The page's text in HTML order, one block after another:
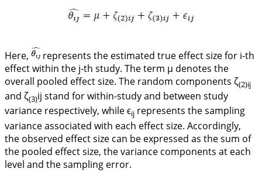
Here,
represents the estimated true effect size for i-th
effect within the j-th study. The term μ denotes the
overall pooled effect size. The random components ζ(2)ij
and ζ(3)ij stand for within-study and between study
variance respectively, whileϵij represents the sampling
variance associated with each effect size. Accordingly,
the observed effect size can be expressed as the sum of
the pooled effect size, the variance components at each
level and the sampling error.